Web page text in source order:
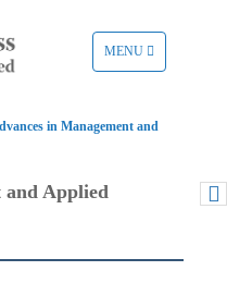
TOGGLE
NAVIGATION
MENU
in Management and
and Applied